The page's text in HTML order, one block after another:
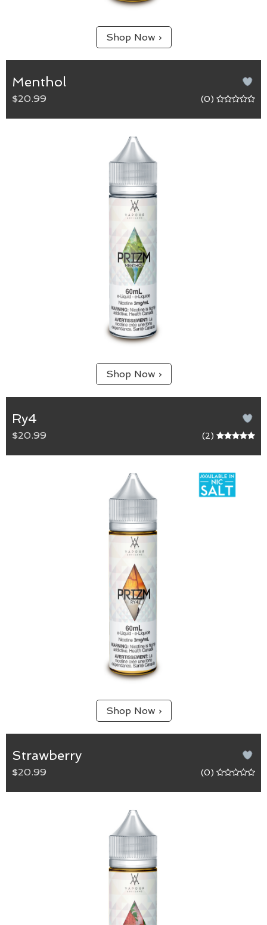
Shop Now ›
Menthol
$20.99 (0)
65/35 (VG/PG) blend.
Cool down with this bold and intense flavour that
is sure to heighten the senses.
Shop Now ›
Ry4
$20.99 (2)
RY4
65/35 (VG/PG) blend.
For the tobacco enthusiast. A smooth tobacco
inhale with a subtle caramel and vanilla exhale.
Shop Now ›
Strawberry
$20.99 (0)
65/35 (VG/PG) blend.
A fan favourite. Delivers the smooth and sweet
experience of eating fresh strawberries.